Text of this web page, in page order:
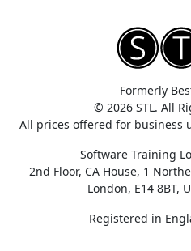
Formerly
© 2026 STL. All
All prices offered for business
Software Training
2nd Floor, CA House, 1
London, E14 8BT,
Registered in